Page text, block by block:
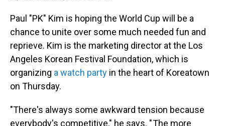
Paul "PK" Kim is hoping the World Cup will be a
chance to unite over some much needed fun and
reprieve. Kim is the marketing director at the Los
Angeles Korean Festival Foundation, which is
organizing a watch party in the heart of Koreatown
on Thursday.
"There's always some awkward tension because
everybody's competitive," he says. " The more